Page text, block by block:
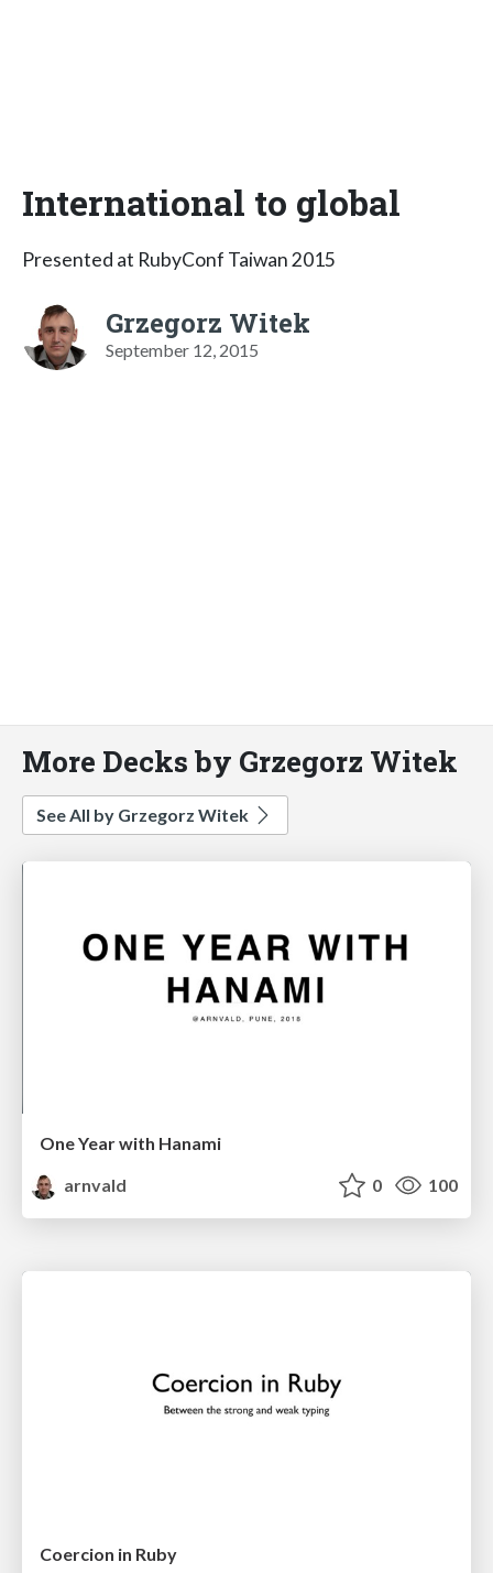
International to global
Presented at RubyConf Taiwan 2015
Grzegorz Witek
September 12, 2015
More Decks by Grzegorz Witek
See All by Grzegorz Witek
One Year with Hanami
arnvald
0 100
Coercion in Ruby